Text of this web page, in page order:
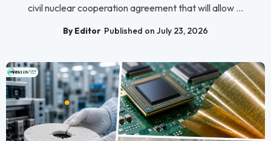
civil nuclear cooperation agreement that will allow ...
By Editor Published on July 23, 2026